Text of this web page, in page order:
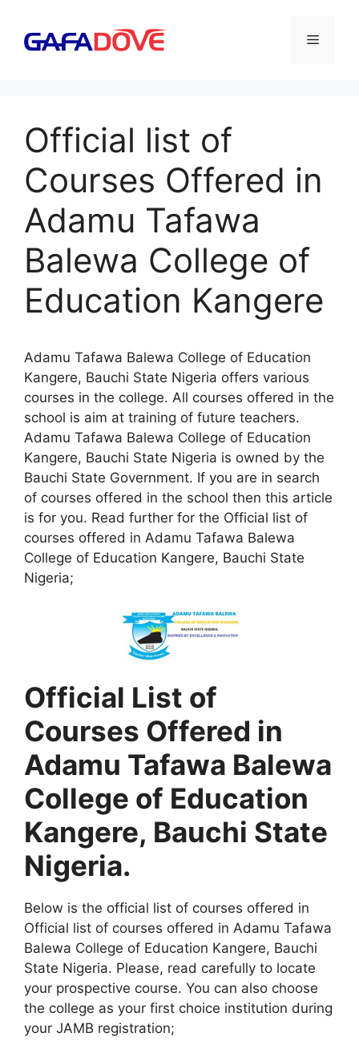
content
Menu
Official list of
Courses Offered in
Adamu Tafawa
Balewa College of
Education Kangere
Adamu Tafawa Balewa College of Education
Kangere, Bauchi State Nigeria offers various
courses in the college. All courses offered in the
school is aim at training of future teachers.
Adamu Tafawa Balewa College of Education
Kangere, Bauchi State Nigeria is owned by the
Bauchi State Government. If you are in search
of courses offered in the school then this article
is for you. Read further for the Official list of
courses offered in Adamu Tafawa Balewa
College of Education Kangere, Bauchi State
Nigeria;
Official List of
Courses Offered in
Adamu Tafawa Balewa
College of Education
Kangere, Bauchi State
Nigeria.
Below is the official list of courses offered in
Official list of courses offered in Adamu Tafawa
Balewa College of Education Kangere, Bauchi
State Nigeria. Please, read carefully to locate
your prospective course. You can also choose
the college as your first choice institution during
your JAMB registration;